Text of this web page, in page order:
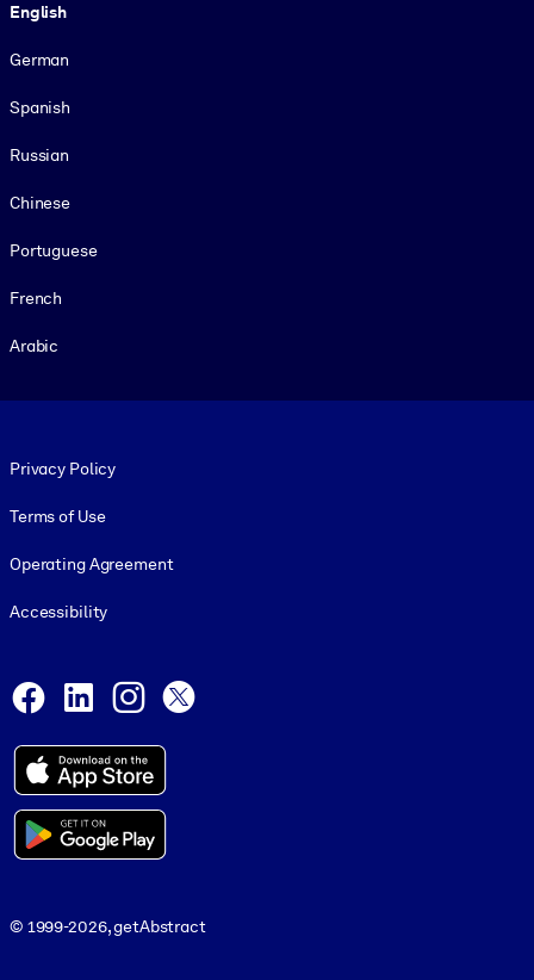
English
German
Spanish
Russian
Chinese
Portuguese
French
Arabic
Privacy Policy
Terms of Use
Operating Agreement
Accessibility
Facebook
LinkedInInstagram
© 1999-2026, getAbstract